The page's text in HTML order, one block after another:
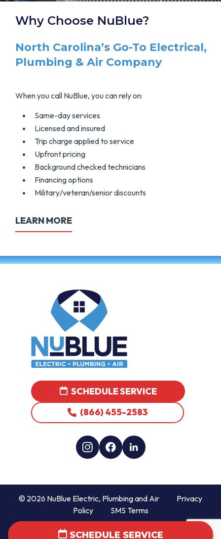
Why Choose NuBlue?
North Carolina’s Go-To Electrical,
Plumbing & Air Company
When you call NuBlue, you can rely on:
Same-day services
Licensed and insured
Trip charge applied to service
Upfront pricing
Background checked technicians
Financing options
Military/veteran/senior discounts
LEARN MORE
SCHEDULE SERVICE
(866) 455-2583
© 2026 NuBlue Electric, Plumbing and Air
Privacy
Policy
SMS Terms
SCHEDULE SERVICE